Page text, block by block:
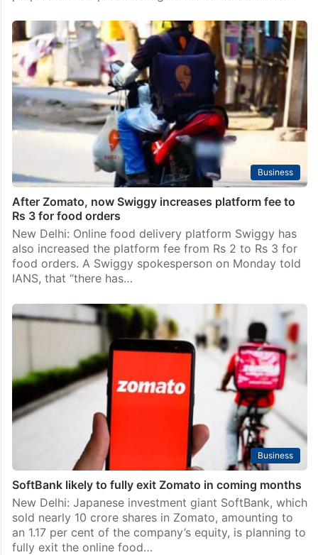
Business
After Zomato, now Swiggy increases platform fee to
Rs 3 for food orders
New Delhi: Online food delivery platform Swiggy has
also increased the platform fee from Rs 2 to Rs 3 for
food orders. A Swiggy spokesperson on Monday told
IANS, that “there has…
Business
SoftBank likely to fully exit Zomato in coming months
New Delhi: Japanese investment giant SoftBank, which
sold nearly 10 crore shares in Zomato, amounting to
an 1.17 per cent of the company’s equity, is planning to
fully exit the online food…